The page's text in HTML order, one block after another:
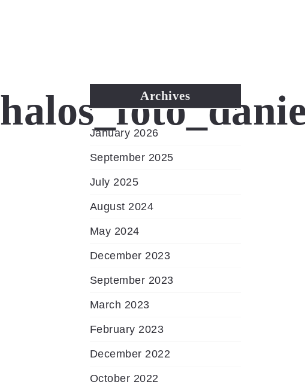
Archives
January 2026
September 2025
July 2025
August 2024
May 2024
December 2023
September 2023
March 2023
February 2023
December 2022
October 2022